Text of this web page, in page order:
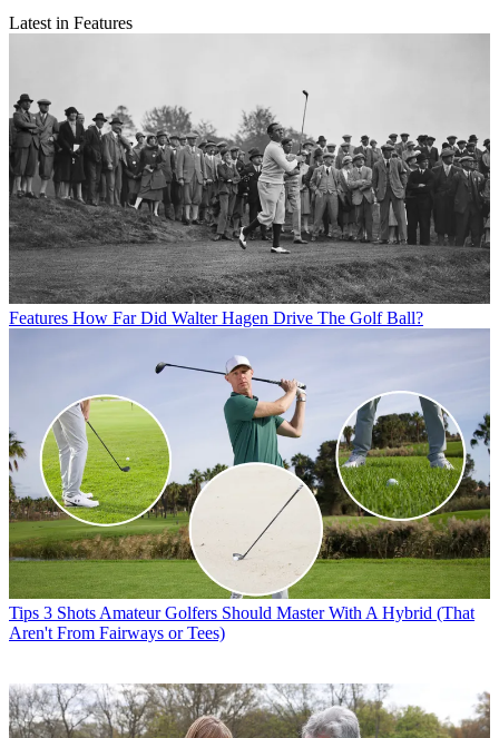
Latest in Features
Features How Far Did Walter Hagen Drive The Golf Ball?
Tips 3 Shots Amateur Golfers Should Master With A Hybrid (That
Aren't From Fairways or Tees)